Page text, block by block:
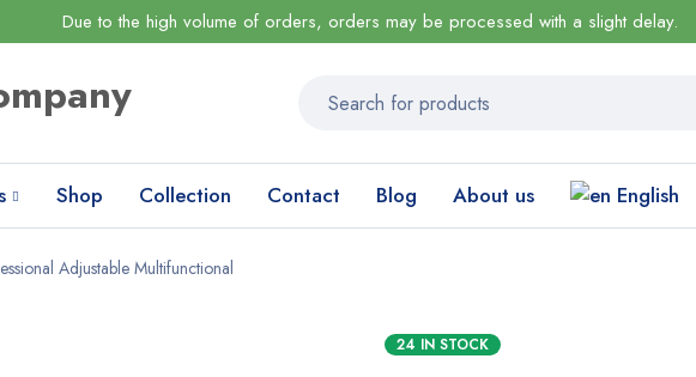
Due to the high volume of orders, orders may be processed with a slight delay.
Shop Collection Contact Blog About us English
Adjustable Multifunctional
24 IN STOCK